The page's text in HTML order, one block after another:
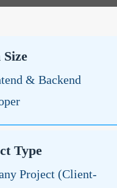
Size
& Backend
Type
Project (Client-